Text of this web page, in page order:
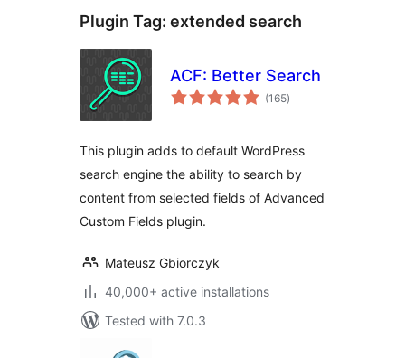
Plugin Tag: extended search
ACF: Better Search
(165total
ratings
)
This plugin adds to default WordPress
search engine the ability to search by
content from selected fields of Advanced
Custom Fields plugin.
Mateusz Gbiorczyk
40,000+ active installations
Tested with 7.0.3